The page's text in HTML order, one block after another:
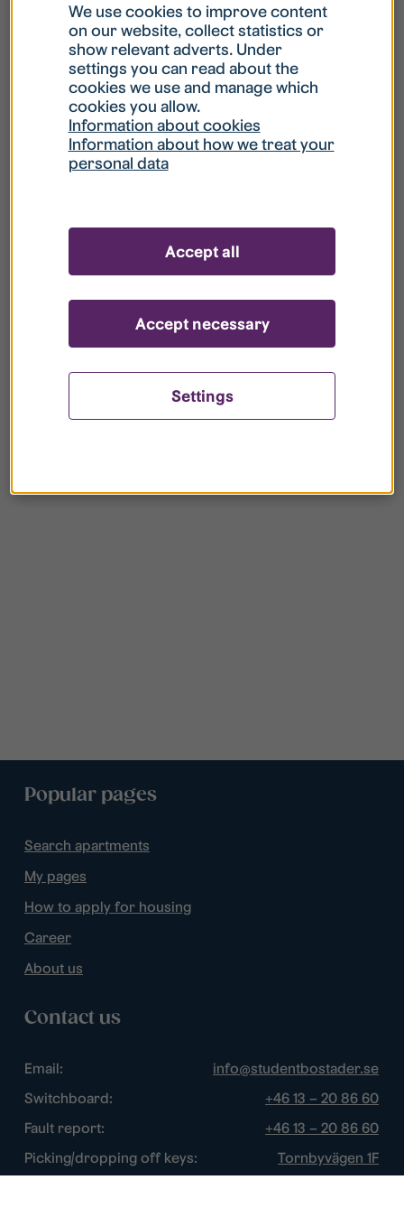
What is my username?
What do I do if my account is locked?
What do I do if I forget my password?
your register?
Popular pages
Search apartments
My pages
How to apply for housing
Career
About us
Contact us
Email:
info@studentbostader.se
Switchboard:
+46 13 – 20 86 60
Fault report:
+46 13 – 20 86 60
Picking/dropping off keys:
Tornbyvägen 1F
We use cookies to improve content
on our website, collect statistics or
show relevant adverts. Under
settings you can read about the
cookies we use and manage which
cookies you allow.
Information about cookies
Information about how we treat your
personal data
Settings
Accept necessary
Accept all